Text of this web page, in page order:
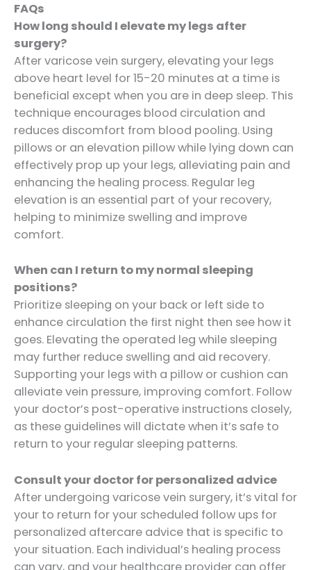
FAQs
How long should I elevate my legs after
surgery?
After varicose vein surgery, elevating your legs
above heart level for 15-20 minutes at a time is
beneficial except when you are in deep sleep. This
technique encourages blood circulation and
reduces discomfort from blood pooling. Using
pillows or an elevation pillow while lying down can
effectively prop up your legs, alleviating pain and
enhancing the healing process. Regular leg
elevation is an essential part of your recovery,
helping to minimize swelling and improve
comfort.
When can I return to my normal sleeping
positions?
Prioritize sleeping on your back or left side to
enhance circulation the first night then see how it
goes. Elevating the operated leg while sleeping
may further reduce swelling and aid recovery.
Supporting your legs with a pillow or cushion can
alleviate vein pressure, improving comfort. Follow
your doctor’s post-operative instructions closely,
as these guidelines will dictate when it’s safe to
return to your regular sleeping patterns.
Consult your doctor for personalized advice
After undergoing varicose vein surgery, it’s vital for
your to return for your scheduled follow ups for
personalized aftercare advice that is specific to
your situation. Each individual’s healing process
can vary, and your healthcare provider can offer